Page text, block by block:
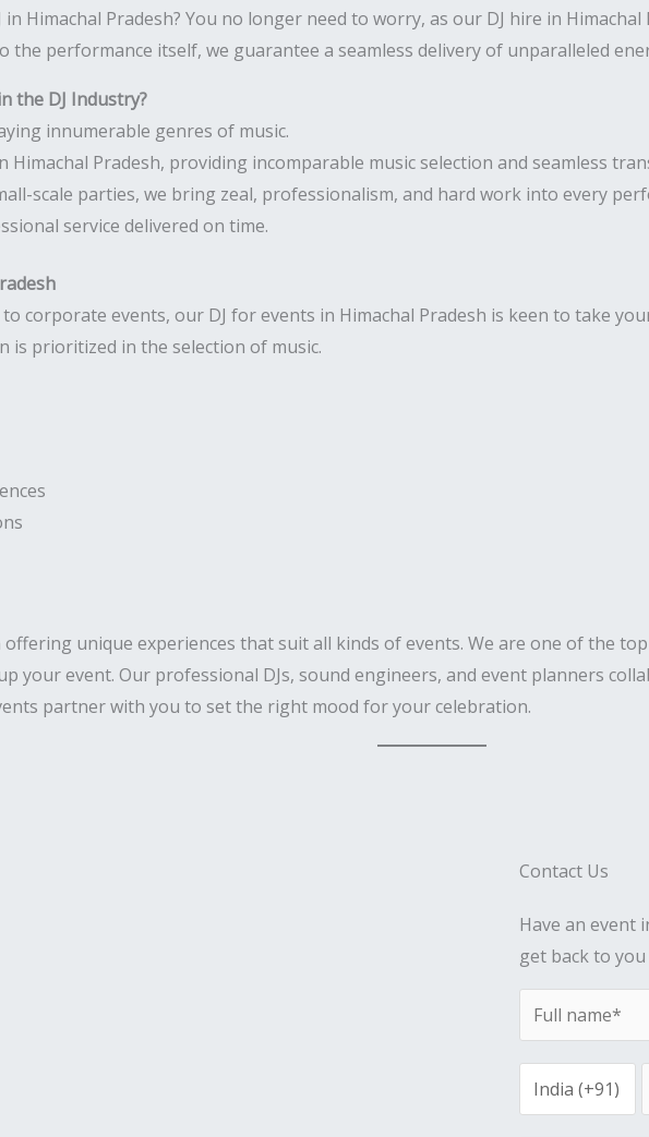
Himachal Pradesh? You no longer need to worry, as our DJ hire in
performance itself, we guarantee a seamless delivery of unparalleled
the DJ Industry?
innumerable genres of music.
Himachal Pradesh, providing incomparable music selection and seamless
scale parties, we bring zeal, professionalism, and hard work into every
service delivered on time.
corporate events, our DJ for events in Himachal Pradesh is keen to take
is prioritized in the selection of music.
offering unique experiences that suit all kinds of events. We are one of the
your event. Our professional DJs, sound engineers, and event planners
partner with you to set the right mood for your celebration.
Contact Us
Have an event
get back to you